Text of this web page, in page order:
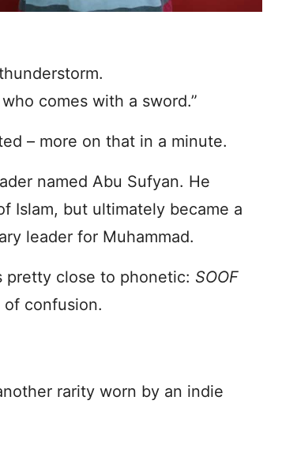
comes with a sword.”
– more on that in a minute.
named Abu Sufyan. He
Islam, but ultimately became a
leader for Muhammad.
pretty close to phonetic: SOOF
of confusion.
rarity worn by an indie